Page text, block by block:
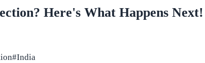
Here's What Happens Next!
#India